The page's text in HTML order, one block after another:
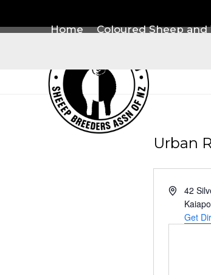
content
Home Coloured Sheep
Urban
Address
42
Get